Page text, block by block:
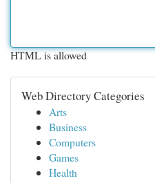
HTML is allowed
Web Directory Categories
Arts
Business
Computers
Games
Health